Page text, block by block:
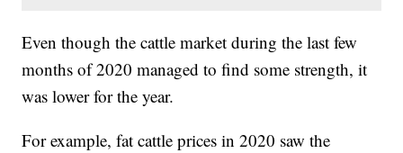
Even though the cattle market during the last few
months of 2020 managed to find some strength, it
was lower for the year.
For example, fat cattle prices in 2020 saw the